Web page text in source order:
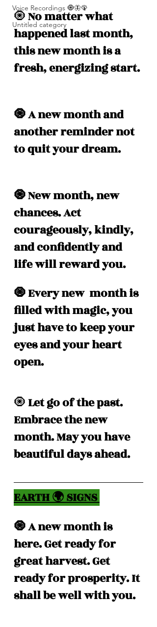
Voice Recordings 🧿🦋🦚
Untitled category
🧿 No matter what
happened last month,
this new month is a
fresh, energizing start.
🧿 A new month and
another reminder not
to quit your dream.
🧿 New month, new
chances. Act
courageously, kindly,
and confidently and
life will reward you.
🧿 Every new  month is
filled with magic, you
just have to keep your
eyes and your heart
open.
🧿 Let go of the past.
Embrace the new
month. May you have
beautiful days ahead.
EARTH 🌍 SIGNS
🧿 A new month is
here. Get ready for
great harvest. Get
ready for prosperity. It
shall be well with you.